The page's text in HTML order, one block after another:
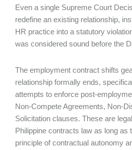
Even a single Supreme Court
redefine an existing relationship,
HR practice into a statutory
was considered sound before the
The employment contract shifts
relationship formally ends,
attempts to enforce post-
Non-Compete Agreements, Non-
Solicitation clauses. These are
Philippine contracts law as long as
principle of contractual autonomy